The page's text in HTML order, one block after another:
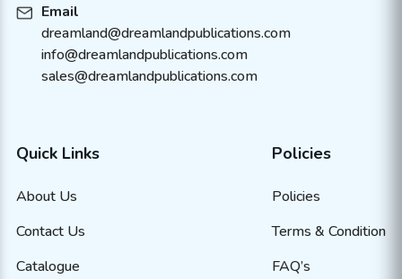
Email
dreamland@dreamlandpublications.com
info@dreamlandpublications.com
sales@dreamlandpublications.com
Quick Links
About Us
Contact Us
Catalogue
Policies
Policies
Terms & Condition
FAQ’s